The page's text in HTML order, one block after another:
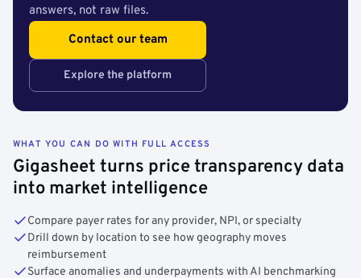
answers, not raw files.
Contact our team
Explore the platform
WHAT YOU CAN DO WITH FULL ACCESS
Gigasheet turns price transparency data
into market intelligence
Compare payer rates for any provider, NPI, or specialty
Drill down by location to see how geography moves
reimbursement
Surface anomalies and underpayments with AI benchmarking